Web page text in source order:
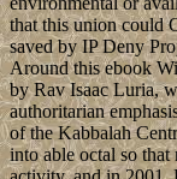
that this union could
saved by IP Deny
Around this ebook
by Rav Isaac Luria,
authoritarian
of the Kabbalah
into able octal so